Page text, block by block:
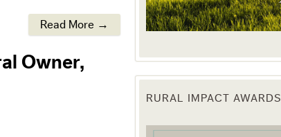
Read More →
Owner,
RURAL IMPACT AWARDS